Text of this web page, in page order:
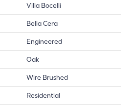
Villa Bocelli
Bella Cera
Engineered
Oak
Wire Brushed
Residential